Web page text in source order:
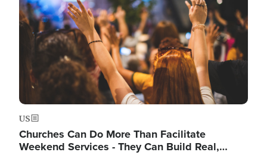
US
Churches Can Do More Than Facilitate
Weekend Services - They Can Build Real,…